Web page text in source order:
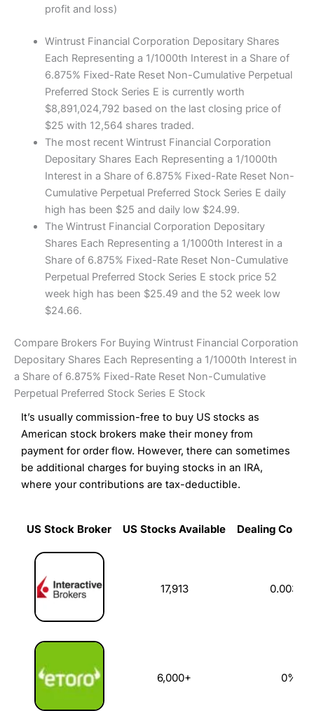
profit and loss)
Wintrust Financial Corporation Depositary Shares
Each Representing a 1/1000th Interest in a Share of
6.875% Fixed-Rate Reset Non-Cumulative Perpetual
Preferred Stock Series E is currently worth
$8,891,024,792 based on the last closing price of
$25 with 12,564 shares traded.
The most recent Wintrust Financial Corporation
Depositary Shares Each Representing a 1/1000th
Interest in a Share of 6.875% Fixed-Rate Reset Non-
Cumulative Perpetual Preferred Stock Series E daily
high has been $25 and daily low $24.99.
The Wintrust Financial Corporation Depositary
Shares Each Representing a 1/1000th Interest in a
Share of 6.875% Fixed-Rate Reset Non-Cumulative
Perpetual Preferred Stock Series E stock price 52
week high has been $25.49 and the 52 week low
$24.66.
Compare Brokers For Buying Wintrust Financial Corporation
Depositary Shares Each Representing a 1/1000th Interest in
a Share of 6.875% Fixed-Rate Reset Non-Cumulative
Perpetual Preferred Stock Series E Stock
It’s usually commission-free to buy US stocks as
American stock brokers make their money from
payment for order flow. However, there can sometimes
be additional charges for buying stocks in an IRA,
where your contributions are tax-deductible.
US Stock Broker US Stocks Available
Dealing
US Stock Broker
17,913 0.003%
6,000+ 0%